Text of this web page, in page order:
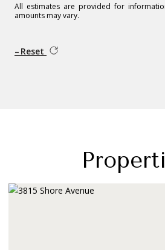
All estimates are provided for
amounts may vary.
Reset